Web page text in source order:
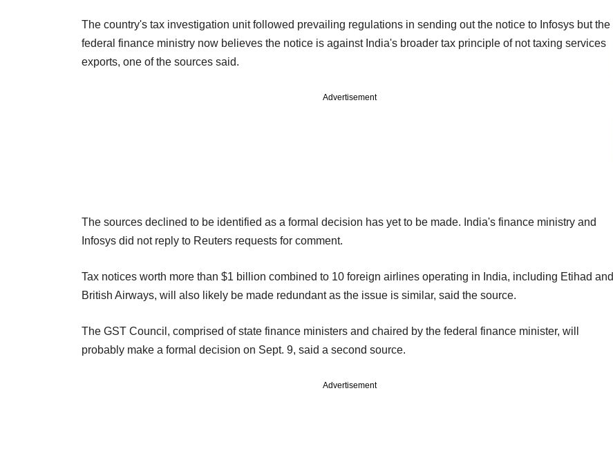
The country's tax investigation unit followed prevailing regulations in sending out the notice to Infosys but the
federal finance ministry now believes the notice is against India's broader tax principle of not taxing services
exports, one of the sources said.
Advertisement
The sources declined to be identified as a formal decision has yet to be made. India's finance ministry and
Infosys did not reply to Reuters requests for comment.
Tax notices worth more than $1 billion combined to 10 foreign airlines operating in India, including Etihad and
British Airways, will also likely be made redundant as the issue is similar, said the source.
The GST Council, comprised of state finance ministers and chaired by the federal finance minister, will
probably make a formal decision on Sept. 9, said a second source.
Advertisement